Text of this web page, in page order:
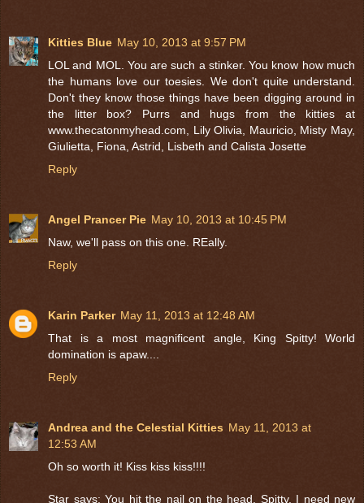
Kitties Blue May 10, 2013 at 9:57 PM
LOL and MOL. You are such a stinker. You know how much
the humans love our toesies. We don't quite understand.
Don't they know those things have been digging around in
the litter box? Purrs and hugs from the kitties at
www.thecatonmyhead.com, Lily Olivia, Mauricio, Misty May,
Giulietta, Fiona, Astrid, Lisbeth and Calista Josette
Reply
Angel Prancer Pie May 10, 2013 at 10:45 PM
Naw, we'll pass on this one. REally.
Reply
Karin Parker May 11, 2013 at 12:48 AM
That is a most magnificent angle, King Spitty! World
domination is apaw....
Reply
Andrea and the Celestial Kitties May 11, 2013 at
12:53 AM
Oh so worth it! Kiss kiss kiss!!!!
Star says: You hit the nail on the head, Spitty, I need new